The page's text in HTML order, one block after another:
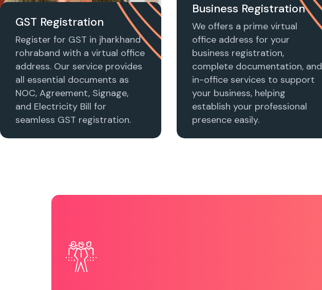
GST Registration
Register for GST in jharkhand
rohraband with a virtual office
address. Our service provides
all essential documents as
NOC, Agreement, Signage,
and Electricity Bill for
seamless GST registration.
Business Registration
We offers a prime virtual
office address for your
business registration,
complete documentation, and
in-office services to support
your business, helping
establish your professional
presence easily.